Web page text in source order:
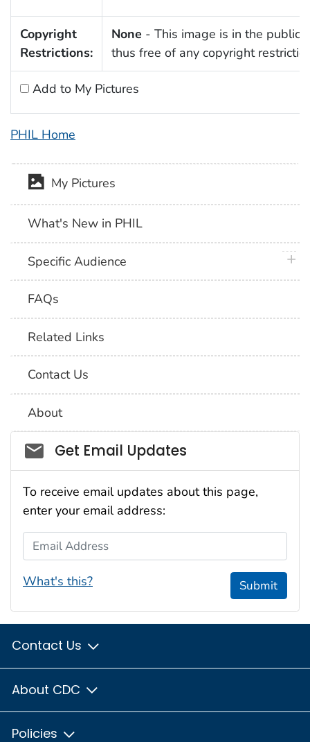
Copyright
Restrictions:
None - This image is in the public
thus free of any copyright
Add to My Pictures
PHIL Home
My Pictures
What's New in PHIL
Specific Audience
FAQs
Related Links
Contact Us
About
Social_govd
Get Email Updates
To receive email updates about this page,
enter your email address:
Email Address
What's this? Submit
Contact Us
About CDC
Policies